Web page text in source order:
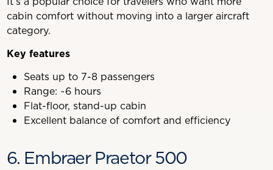
cabin comfort without moving into a larger aircraft
category.
Key features
Seats up to 7-8 passengers
Range: ~6 hours
Flat-floor, stand-up cabin
Excellent balance of comfort and efficiency
6. Embraer Praetor 500